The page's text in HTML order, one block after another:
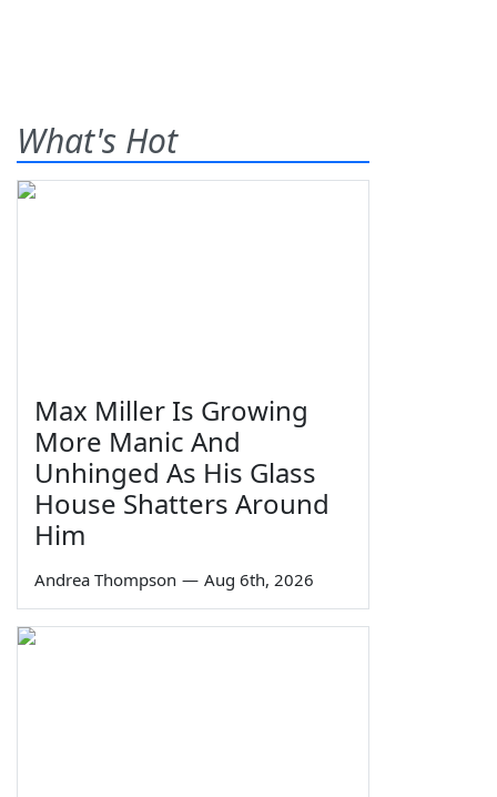
What's Hot
Max Miller Is Growing
More Manic And
Unhinged As His Glass
House Shatters Around
Him
Andrea Thompson — Aug 6th, 2026